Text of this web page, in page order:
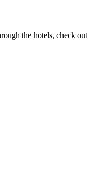
the hotels, check out